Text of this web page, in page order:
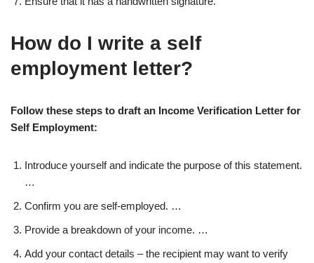
How do I write a self
employment letter?
Follow these steps to draft an Income Verification Letter for
Self Employment:
Introduce yourself and indicate the purpose of this statement.
…
Confirm you are self-employed. …
Provide a breakdown of your income. …
Add your contact details – the recipient may want to verify